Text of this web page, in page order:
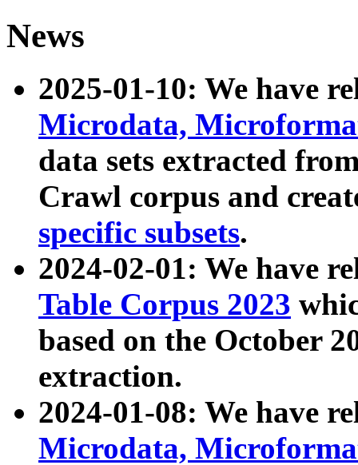
News
2025-01-10: We have
Microdata,
data sets extracted
Crawl corpus and
specific subsets.
2024-02-01: We have
Table Corpus 2023
based on the October
extraction.
2024-01-08: We have
Microdata,